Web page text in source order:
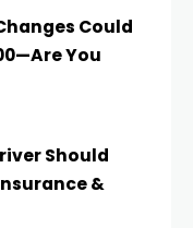
Could
You
Should
&